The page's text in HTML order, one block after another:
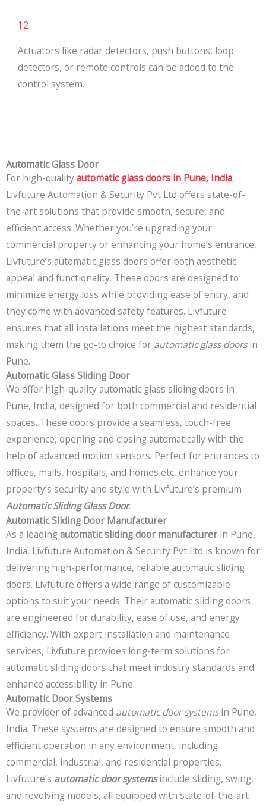
12
Actuators like radar detectors, push buttons, loop
detectors, or remote controls can be added to the
control system.
Automatic Glass Door
For high-qualityautomatic glass doors in Pune, India,
Livfuture Automation & Security Pvt Ltd offers state-of-
the-art solutions that provide smooth, secure, and
efficient access. Whether you’re upgrading your
commercial property or enhancing your home’s entrance,
Livfuture’s automatic glass doors offer both aesthetic
appeal and functionality. These doors are designed to
minimize energy loss while providing ease of entry, and
they come with advanced safety features. Livfuture
ensures that all installations meet the highest standards,
making them the go-to choice for automatic glass doorsin
Pune.
Automatic Glass Sliding Door
We offer high-quality automatic glass sliding doors in
Pune, India, designed for both commercial and residential
spaces. These doors provide a seamless, touch-free
experience, opening and closing automatically with the
help of advanced motion sensors. Perfect for entrances to
offices, malls, hospitals, and homes etc, enhance your
property’s security and style with Livfuture’s premium
Automatic Sliding Glass Door.
Automatic Sliding Door Manufacturer
As a leading automatic sliding door manufacturer in Pune,
India, Livfuture Automation & Security Pvt Ltd is known for
delivering high-performance, reliable automatic sliding
doors. Livfuture offers a wide range of customizable
options to suit your needs. Their automatic sliding doors
are engineered for durability, ease of use, and energy
efficiency. With expert installation and maintenance
services, Livfuture provides long-term solutions for
automatic sliding doors that meet industry standards and
enhance accessibility in Pune.
Automatic Door Systems
We provider of advanced automatic door systemsin Pune,
India. These systems are designed to ensure smooth and
efficient operation in any environment, including
commercial, industrial, and residential properties.
Livfuture’s automatic door systemsinclude sliding, swing,
and revolving models, all equipped with state-of-the-art